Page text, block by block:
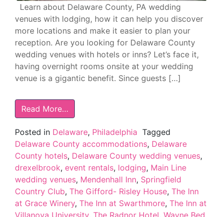
Learn about Delaware County, PA wedding
venues with lodging, how it can help you discover
more locations and make it easier to plan your
reception. Are you looking for Delaware County
wedding venues with hotels or inns? Let’s face it,
having overnight rooms onsite at your wedding
venue is a gigantic benefit. Since guests […]
Read More…
Posted in Delaware, Philadelphia Tagged
Delaware County accommodations, Delaware
County hotels, Delaware County wedding venues,
drexelbrook, event rentals, lodging, Main Line
wedding venues, Mendenhall Inn, Springfield
Country Club, The Gifford- Risley House, The Inn
at Grace Winery, The Inn at Swarthmore, The Inn at